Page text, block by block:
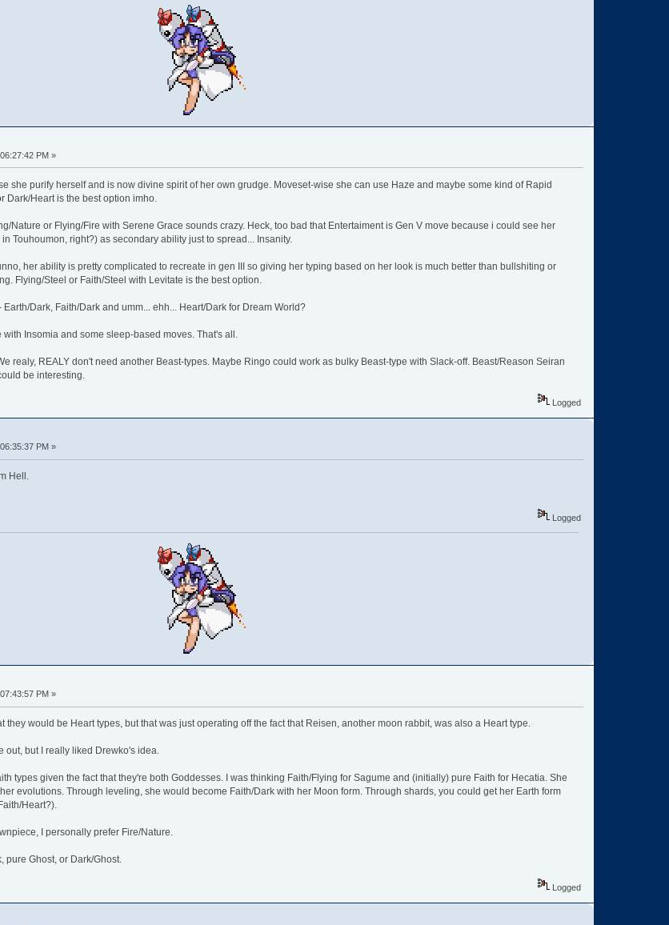
PM »
she purify herself and is now divine spirit of her own grudge. Moveset-wise she can use Haze and maybe some kind of Rapid
Dark/Heart is the best option imho.
Nature or Flying/Fire with Serene Grace sounds crazy. Heck, too bad that Entertaiment is Gen V move because i could see her
Touhoumon, right?) as secondary ability just to spread... Insanity.
her ability is pretty complicated to recreate in gen III so giving her typing based on her look is much better than bullshiting or
Flying/Steel or Faith/Steel with Levitate is the best option.
Dark, Faith/Dark and umm... ehh... Heart/Dark for Dream World?
Insomia and some sleep-based moves. That's all.
realy, REALY don't need another Beast-types. Maybe Ringo could work as bulky Beast-type with Slack-off. Beast/Reason Seiran
be interesting.
Logged
PM »
Hell.
Logged
PM »
they would be Heart types, but that was just operating off the fact that Reisen, another moon rabbit, was also a Heart type.
out, but I really liked Drewko's idea.
types given the fact that they're both Goddesses. I was thinking Faith/Flying for Sagume and (initially) pure Faith for Hecatia. She
evolutions. Through leveling, she would become Faith/Dark with her Moon form. Through shards, you could get her Earth form
Heart?).
I personally prefer Fire/Nature.
pure Ghost, or Dark/Ghost.
Logged